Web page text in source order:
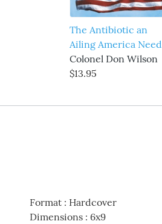
The Antibiotic an
Ailing America
Colonel Don Wilson
$13.95
Format: Hardcover
Dimensions: 6x9